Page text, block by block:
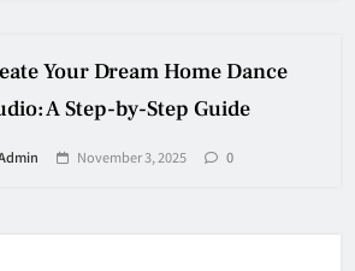
Your Dream Home Dance
A Step-by-Step Guide
November 3, 2025 0